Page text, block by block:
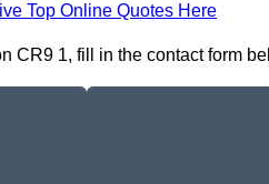
Top Online Quotes Here
CR9 1, fill in the contact form